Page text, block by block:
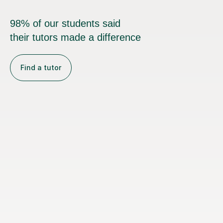
98% of our students said
their tutors made a difference
Find a tutor